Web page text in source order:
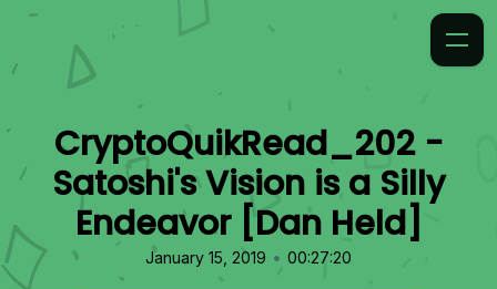
CryptoQuikRead_202 -
Satoshi's Vision is a Silly
Endeavor [Dan Held]
January 15, 2019 • 00:27:20